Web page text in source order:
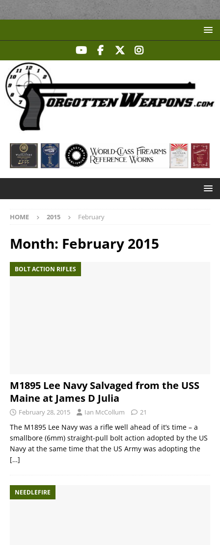
HOME 2015 February
Month: February 2015
BOLT ACTION RIFLES
M1895 Lee Navy Salvaged from the USS
Maine at James D Julia
February 28, 2015 Ian McCollum 21
The M1895 Lee Navy was a rifle well ahead of it’s time – a
smallbore (6mm) straight-pull bolt action adopted by the US
Navy at the same time that the US Army was adopting the
[…]
NEEDLEFIRE